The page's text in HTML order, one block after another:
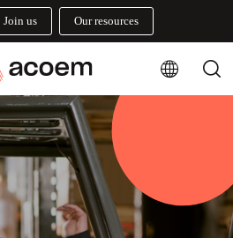
Join us Our resources